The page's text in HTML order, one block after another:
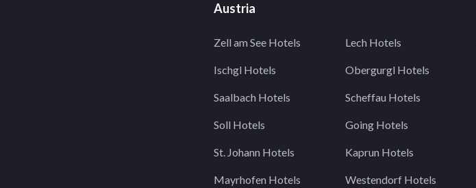
Austria
Zell am See Hotels
Ischgl Hotels
Saalbach Hotels
Soll Hotels
St. Johann Hotels
Mayrhofen Hotels
Lech Hotels
Obergurgl Hotels
Scheffau Hotels
Going Hotels
Kaprun Hotels
Westendorf Hotels